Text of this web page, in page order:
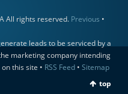
All rights reserved. Previous •
leads to be serviced by a
marketing company intending
this site • RSS Feed• Sitemap
top